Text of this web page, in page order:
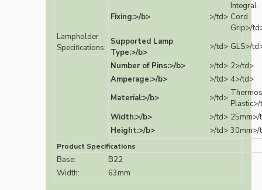
Lampholder
Specifications:
Fixing:>/b> >/td>
Integral
Cord
Grip>/
Supported Lamp
Type:>/b>
>/td> GLS>/
Number of Pins:>/b>
>/td> 2>/td>
Amperage:>/b>
>/td> 4>/td>
Material:>/b>
>/td>
Width:>/b>
>/td> 25mm>/
Height:>/b>
>/td> 30mm>/
Product Specifications
Base:
B22
Width:
63mm